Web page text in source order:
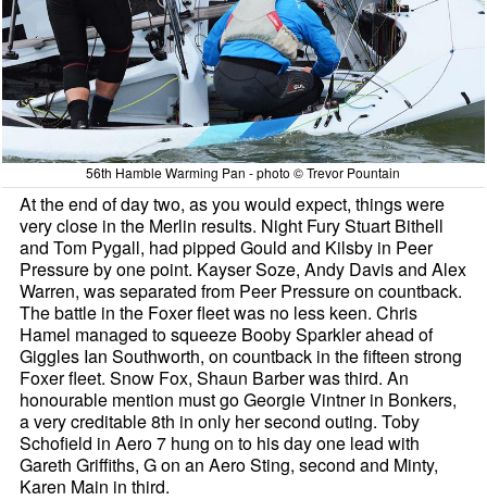
56th Hamble Warming Pan - photo © Trevor Pountain
At the end of day two, as you would expect, things were
very close in the Merlin results. Night Fury Stuart Bithell
and Tom Pygall, had pipped Gould and Kilsby in Peer
Pressure by one point. Kayser Soze, Andy Davis and Alex
Warren, was separated from Peer Pressure on countback.
The battle in the Foxer fleet was no less keen. Chris
Hamel managed to squeeze Booby Sparkler ahead of
Giggles Ian Southworth, on countback in the fifteen strong
Foxer fleet. Snow Fox, Shaun Barber was third. An
honourable mention must go Georgie Vintner in Bonkers,
a very creditable 8th in only her second outing. Toby
Schofield in Aero 7 hung on to his day one lead with
Gareth Griffiths, G on an Aero Sting, second and Minty,
Karen Main in third.